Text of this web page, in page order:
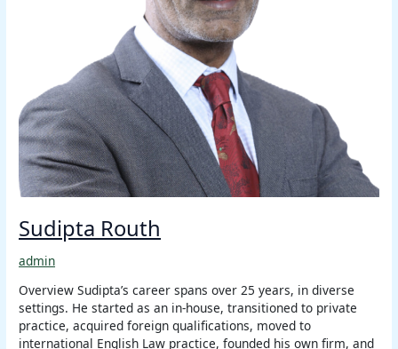
Sudipta Routh
admin
Overview Sudipta’s career spans over 25 years, in diverse
settings. He started as an in-house, transitioned to private
practice, acquired foreign qualifications, moved to
international English Law practice, founded his own firm, and